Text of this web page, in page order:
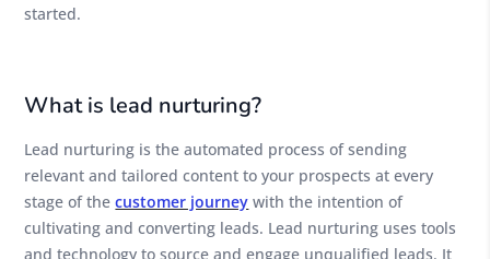
started.
What is lead nurturing?
Lead nurturing is the automated process of sending
relevant and tailored content to your prospects at every
stage of thecustomer journey with the intention of
cultivating and converting leads. Lead nurturing uses tools
and technology to source and engage unqualified leads. It